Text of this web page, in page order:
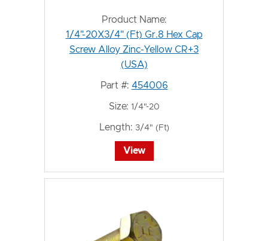
Product Name:
1/4"-20X3/4" (Ft) Gr.8 Hex Cap
Screw Alloy Zinc-Yellow CR+3
(USA)
Part #: 454006
Size: 1/4"-20
Length: 3/4" (Ft)
View